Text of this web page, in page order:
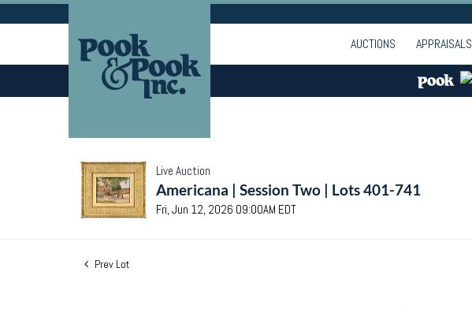
AUCTIONS APPRAISALS
Live Auction
Americana | Session Two | Lots 401-741
Fri, Jun 12, 2026 09:00AM EDT
Prev Lot